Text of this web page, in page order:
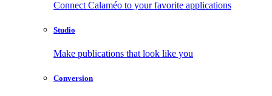
Connect Calaméo to your favorite applications
Studio
Make publications that look like you
Conversion